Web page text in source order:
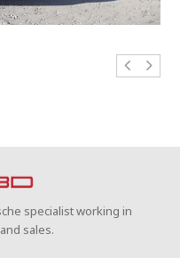
specialist working in
sales.